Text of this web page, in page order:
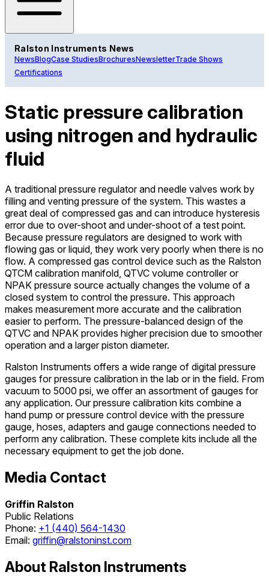
Ralston Instruments News
NewsBlogCase StudiesBrochuresNewsletterTrade Shows
Certifications
Static pressure calibration
using nitrogen and hydraulic
fluid
A traditional pressure regulator and needle valves work by
filling and venting pressure of the system. This wastes a
great deal of compressed gas and can introduce hysteresis
error due to over-shoot and under-shoot of a test point.
Because pressure regulators are designed to work with
flowing gas or liquid, they work very poorly when there is no
flow. A compressed gas control device such as the Ralston
QTCM calibration manifold, QTVC volume controller or
NPAK pressure source actually changes the volume of a
closed system to control the pressure. This approach
makes measurement more accurate and the calibration
easier to perform. The pressure-balanced design of the
QTVC and NPAK provides higher precision due to smoother
operation and a larger piston diameter.
Ralston Instruments offers a wide range of digital pressure
gauges for pressure calibration in the lab or in the field. From
vacuum to 5000 psi, we offer an assortment of gauges for
any application. Our pressure calibration kits combine a
hand pump or pressure control device with the pressure
gauge, hoses, adapters and gauge connections needed to
perform any calibration. These complete kits include all the
necessary equipment to get the job done.
Media Contact
Griffin Ralston
Public Relations
Phone: +1 (440) 564-1430
Email: griffin@ralstoninst.com
About Ralston Instruments